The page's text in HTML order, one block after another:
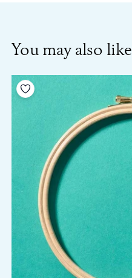
You may also like
Add to your wishlist